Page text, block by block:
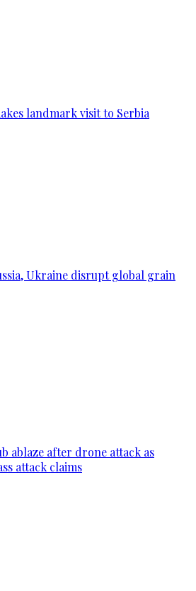
landmark visit to Serbia
Ukraine disrupt global grain
ablaze after drone attack as
attack claims